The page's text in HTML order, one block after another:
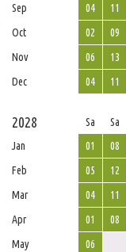
Sep
04 11
Oct
02 09
Nov
06 13
Dec
04 11
2028 Sa Sa
Jan
01 08
Feb
05 12
Mar
04 11
Apr
01 08
May
06